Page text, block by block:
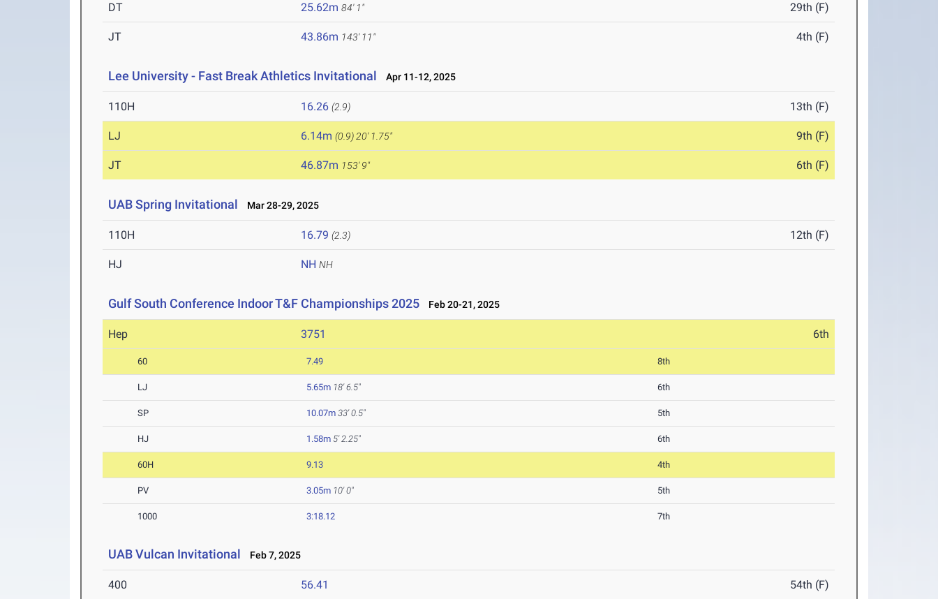
DT 25.62m 84' 1" 29th (F)
JT 43.86m 143' 11" 4th (F)
Lee University - Fast Break Athletics Invitational Apr 11-12, 2025
110H 16.26 (2.9) 13th (F)
LJ 6.14m (0.9) 20' 1.75" 9th (F)
JT 46.87m 153' 9" 6th (F)
UAB Spring Invitational Mar 28-29, 2025
110H 16.79 (2.3) 12th (F)
HJ NH NH
Gulf South Conference Indoor T&F Championships 2025 Feb 20-21, 2025
Hep 3751 6th
60 7.49 8th
LJ 5.65m 18' 6.5" 6th
SP 10.07m 33' 0.5" 5th
HJ 1.58m 5' 2.25" 6th
60H 9.13 4th
PV 3.05m 10' 0" 5th
1000 3:18.12 7th
UAB Vulcan Invitational Feb 7, 2025
400 56.41 54th (F)